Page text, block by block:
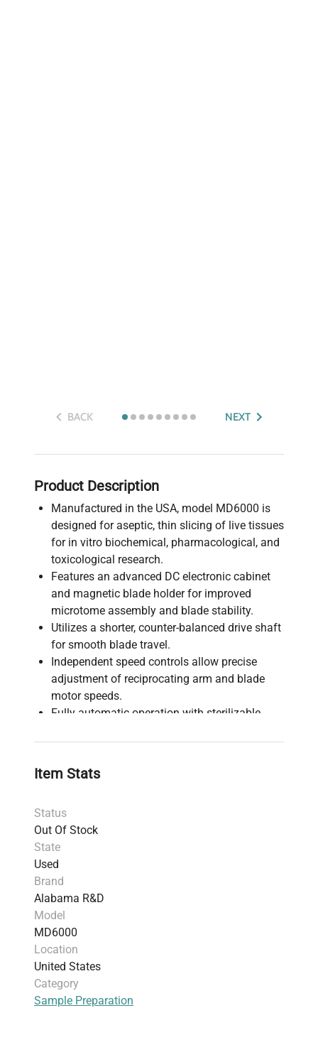
BACK NEXT
Product Description
Manufactured in the USA, model MD6000 is
designed for aseptic, thin slicing of live tissues
for in vitro biochemical, pharmacological, and
toxicological research.
Features an advanced DC electronic cabinet
and magnetic blade holder for improved
microtome assembly and blade stability.
Utilizes a shorter, counter-balanced drive shaft
for smooth blade travel.
Independent speed controls allow precise
adjustment of reciprocating arm and blade
motor speeds.
Fully automatic operation with sterilizable
sterilizable microtome.
operation.
performs basic tests but with missing rubber
footpad; excludes Microtome Assembly and
Reservoir Assembly.
Weight: 11.97 kg (26.4 lbs)
Shipping dimensions: 27.43 cm x 45.72 cm x
39.62 cm
Serial Number: 0452
Includes power cord; 30-day parts warranty.
HS Code 90314990, applicable due to
precision optical measuring/cutting
functionality.
Item Stats
Status
Out Of Stock
State
Used
Brand
Alabama R&D
Model
MD6000
Location
United States
Category
Sample Preparation